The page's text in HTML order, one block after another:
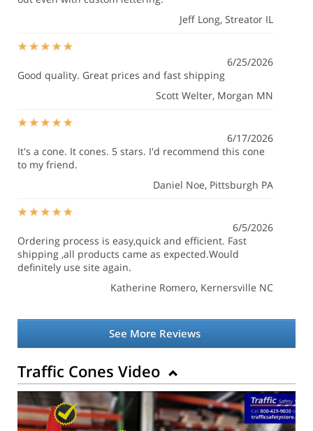
Jeff Long, Streator IL
6/25/2026
Good quality. Great prices and fast shipping
Scott Welter, Morgan MN
6/17/2026
It's a cone. It cones. 5 stars. I'd recommend this cone
to my friend.
Daniel Noe, Pittsburgh PA
6/5/2026
Ordering process is easy,quick and efficient. Fast
shipping ,all products came as expected.Would
definitely use site again.
Katherine Romero, Kernersville NC
See More Reviews
Traffic Cones Video